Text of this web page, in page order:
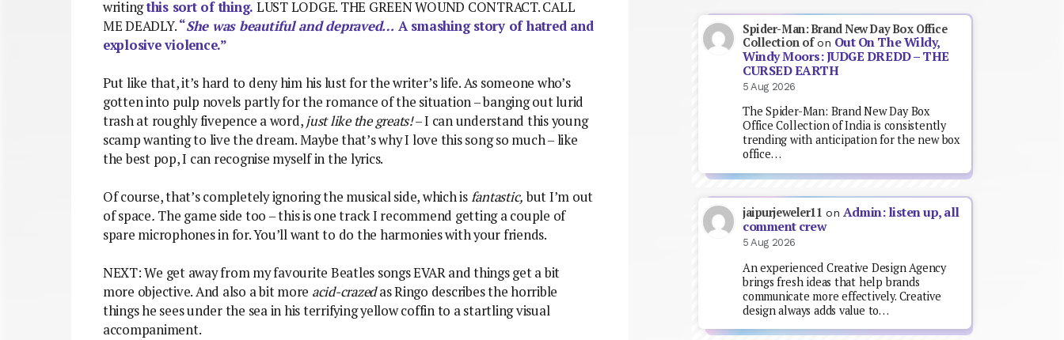
writingthis sort of thing. LUST LODGE. THE GREEN WOUND CONTRACT. CALL
ME DEADLY.“She was beautiful and depraved… A smashing story of hatred and
explosive violence.”
Put like that, it’s hard to deny him his lust for the writer’s life. As someone who’s
gotten into pulp novels partly for the romance of the situation – banging out lurid
trash at roughly fivepence a word,just like the greats!– I can understand this young
scamp wanting to live the dream. Maybe that’s why I love this song so much – like
the best pop, I can recognise myself in the lyrics.
Of course, that’s completely ignoring the musical side, which isfantastic,but I’m out
of space. The game side too – this is one track I recommend getting a couple of
spare microphones in for. You’ll want to do the harmonies with your friends.
NEXT: We get away from my favourite Beatles songs EVAR and things get a bit
more objective. And also a bit more acid-crazedas Ringo describes the horrible
things he sees under the sea in his terrifying yellow coffin to a startling visual
accompaniment.
Spider-Man: Brand New Day Box Office
Collection ofon Out On The Wildy,
Windy Moors: JUDGE DREDD – THE
CURSED EARTH
5 Aug 2026
The Spider-Man: Brand New Day Box
Office Collection of India is consistently
trending with anticipation for the new box
office…
jaipurjeweler11 on Admin: listen up, all
comment crew
5 Aug 2026
An experienced Creative Design Agency
brings fresh ideas that help brands
communicate more effectively. Creative
design always adds value to…